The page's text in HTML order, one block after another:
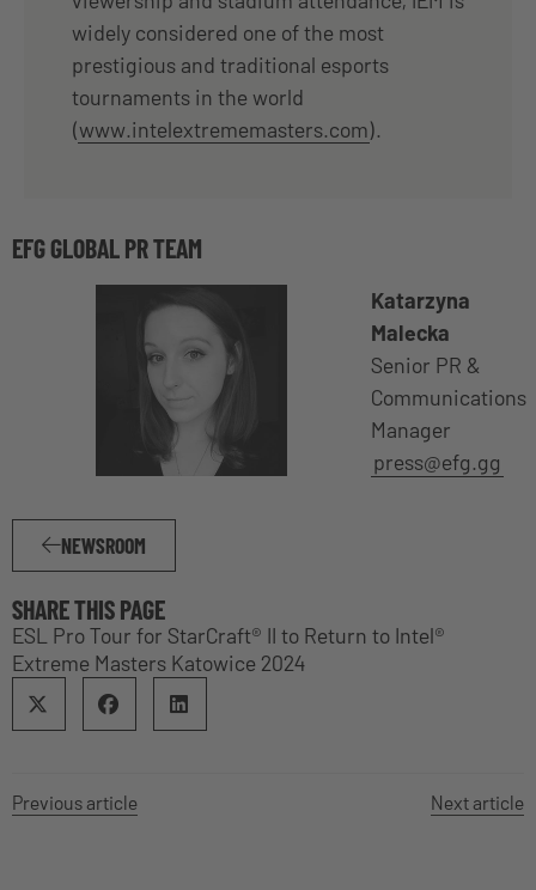
widely considered one of the most
prestigious and traditional esports
tournaments in the world
(www.intelextrememasters.com).
EFG GLOBAL PR TEAM
Katarzyna
Malecka
Senior PR &
Communications
Manager
press@efg.gg
NEWSROOM
SHARE THIS PAGE
ESL Pro Tour for StarCraft® II to Return to Intel®
Extreme Masters Katowice 2024
Previous article Next article